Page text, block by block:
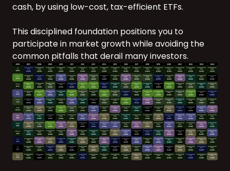
cash, by using low-cost, tax-efficient ETFs.
This disciplined foundation positions you to
participate in market growth while avoiding the
common pitfalls that derail many investors.